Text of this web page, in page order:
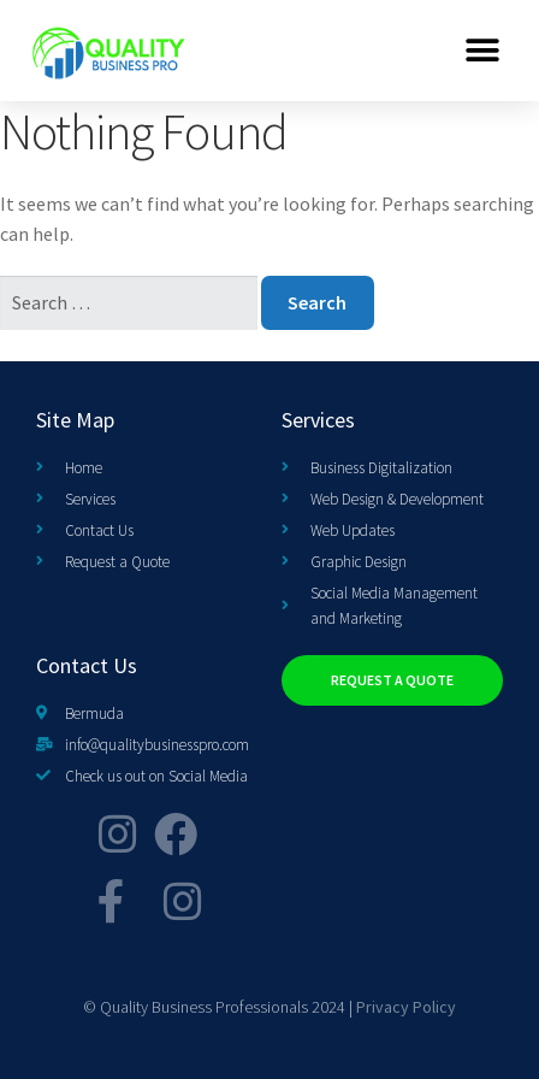
Nothing Found
It seems we can’t find what you’re looking for. Perhaps searching
can help.
Site Map
Home
Services
Contact Us
Request a Quote
Services
Business Digitalization
Web Design & Development
Web Updates
Graphic Design
Social Media Management
and Marketing
Contact Us
Bermuda
info@qualitybusinesspro.com
Check us out on Social Media
REQUEST A QUOTE
© Quality Business Professionals 2024 | Privacy Policy